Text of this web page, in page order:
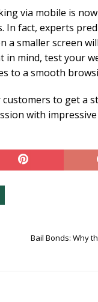
via mobile is
In fact, experts
a smaller screen
in mind, test your
to a smooth
to get a
with
Bail Bonds: Why